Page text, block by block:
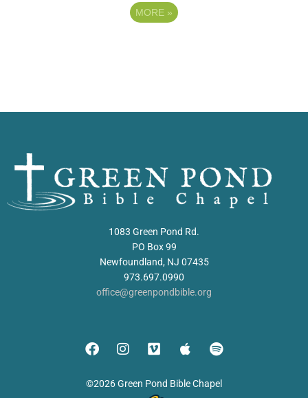
MORE »
1083 Green Pond Rd.
PO Box 99
Newfoundland, NJ 07435
973.697.0990
office@greenpondbible.org
©2026 Green Pond Bible Chapel